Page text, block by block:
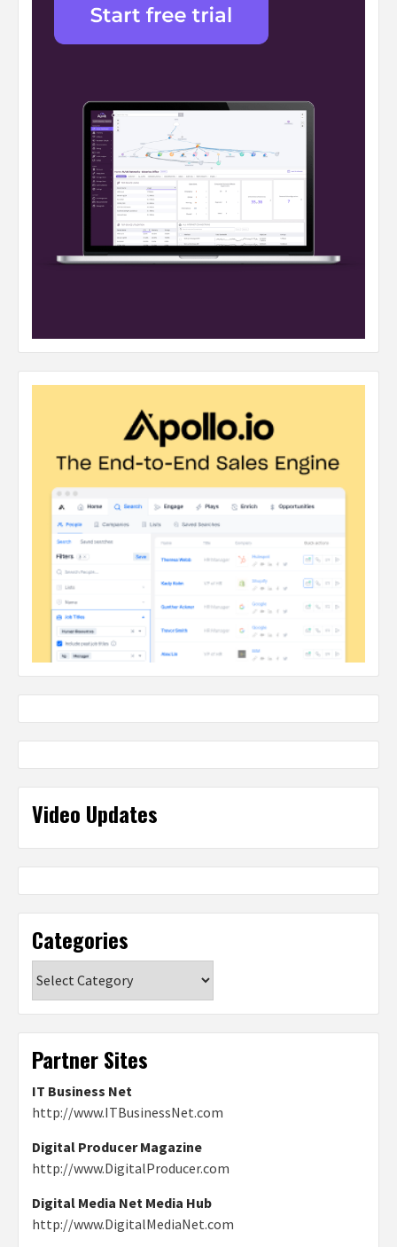
Video Updates
Categories
Partner Sites
IT Business Net
http://www.ITBusinessNet.com
Digital Producer Magazine
http://www.DigitalProducer.com
Digital Media Net Media Hub
http://www.DigitalMediaNet.com